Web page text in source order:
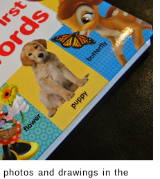
and drawings in the